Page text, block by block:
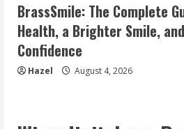
BrassSmile: The Complete
Health, a Brighter Smile,
Confidence
Hazel August 4, 2026